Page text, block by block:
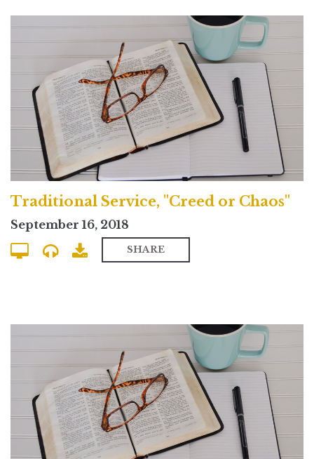
Traditional Service, "Creed or Chaos"
September 16, 2018
SHARE